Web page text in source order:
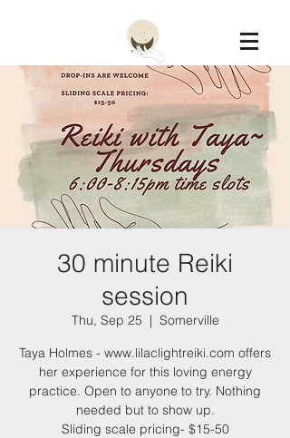
Constellation
30 minute Reiki
session
Thu, Sep 25
  |
Somerville
Taya Holmes - www.lilaclightreiki.com offers
her experience for this loving energy
practice. Open to anyone to try. Nothing
needed but to show up.
Sliding scale pricing- $15-50